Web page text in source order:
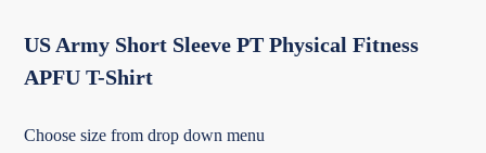
US Army Short Sleeve PT Physical Fitness
APFU T-Shirt
Choose size from drop down menu